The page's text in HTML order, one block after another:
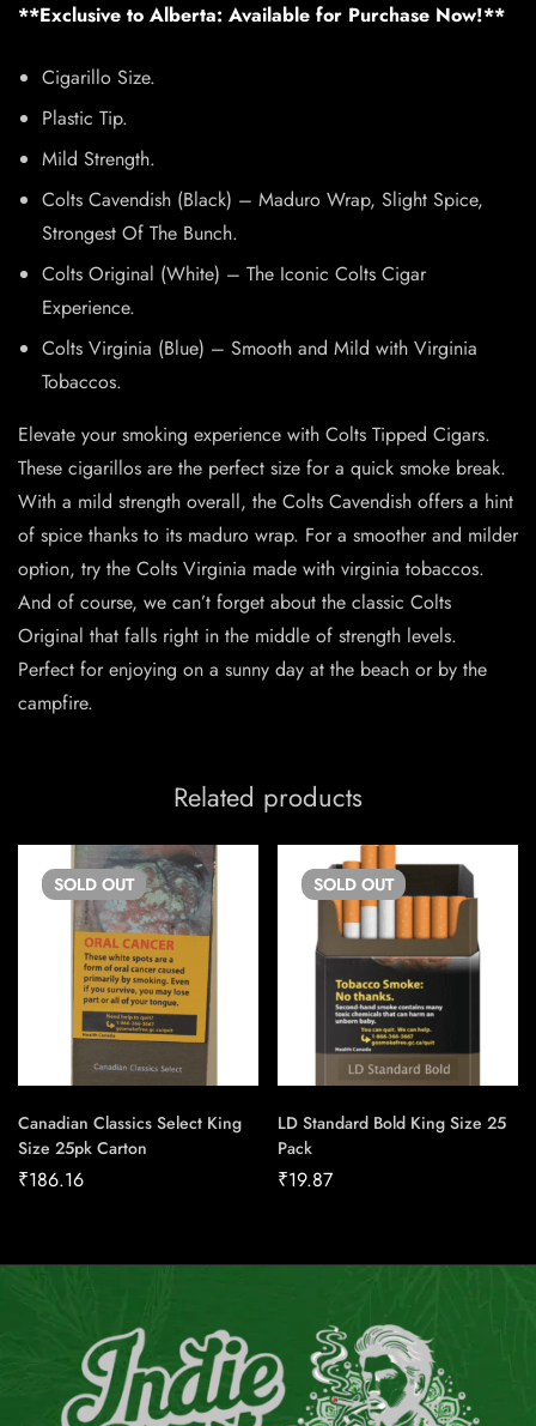
**Exclusive to Alberta: Available for Purchase Now!**
Cigarillo Size.
Plastic Tip.
Mild Strength.
Colts Cavendish (Black) – Maduro Wrap, Slight Spice,
Strongest Of The Bunch.
Colts Original (White) – The Iconic Colts Cigar
Experience.
Colts Virginia (Blue) – Smooth and Mild with Virginia
Tobaccos.
Elevate your smoking experience with Colts Tipped Cigars.
These cigarillos are the perfect size for a quick smoke break.
With a mild strength overall, the Colts Cavendish offers a hint
of spice thanks to its maduro wrap. For a smoother and milder
option, try the Colts Virginia made with virginia tobaccos.
And of course, we can’t forget about the classic Colts
Original that falls right in the middle of strength levels.
Perfect for enjoying on a sunny day at the beach or by the
campfire.
Related products
SOLD OUT
Canadian Classics Select King
Size 25pk Carton
₹186.16
SOLD OUT
LD Standard Bold King Size 25
Pack
₹19.87